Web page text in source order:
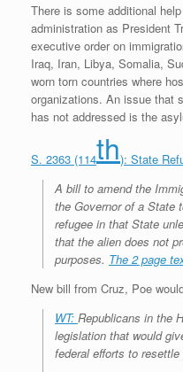
There is some additional
administration as President
executive order on
Iraq, Iran, Libya, Somalia,
worn torn countries where
organizations. An issue that
has not addressed is the
S. 2363 (114th): State
A bill to amend the
the Governor of a State
refugee in that State
that the alien does not
purposes. The 2 page
New bill from Cruz, Poe
WT: Republicans in the
legislation that would
federal efforts to